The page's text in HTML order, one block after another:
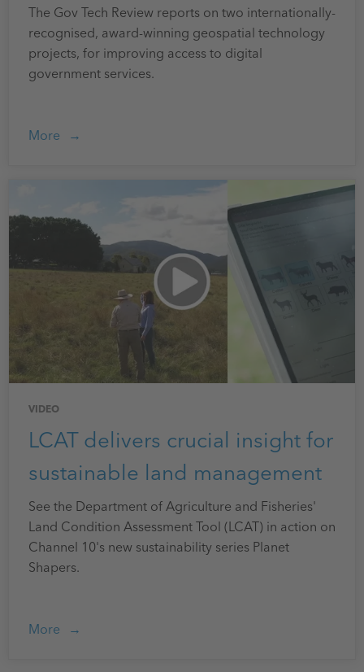
The Gov Tech Review reports on two internationally-
recognised, award-winning geospatial technology
projects, for improving access to digital
government services.
More
VIDEO
LCAT delivers crucial insight for
sustainable land management
See the Department of Agriculture and Fisheries'
Land Condition Assessment Tool (LCAT) in action on
Channel 10's new sustainability series Planet
Shapers.
More